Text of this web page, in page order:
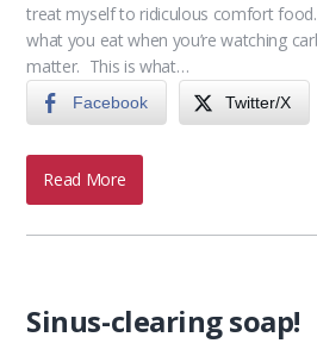
treat myself to ridiculous comfort
what you eat when you’re watching
matter. This is what…
Facebook Twitter/X
Read More
Sinus-clearing soap!